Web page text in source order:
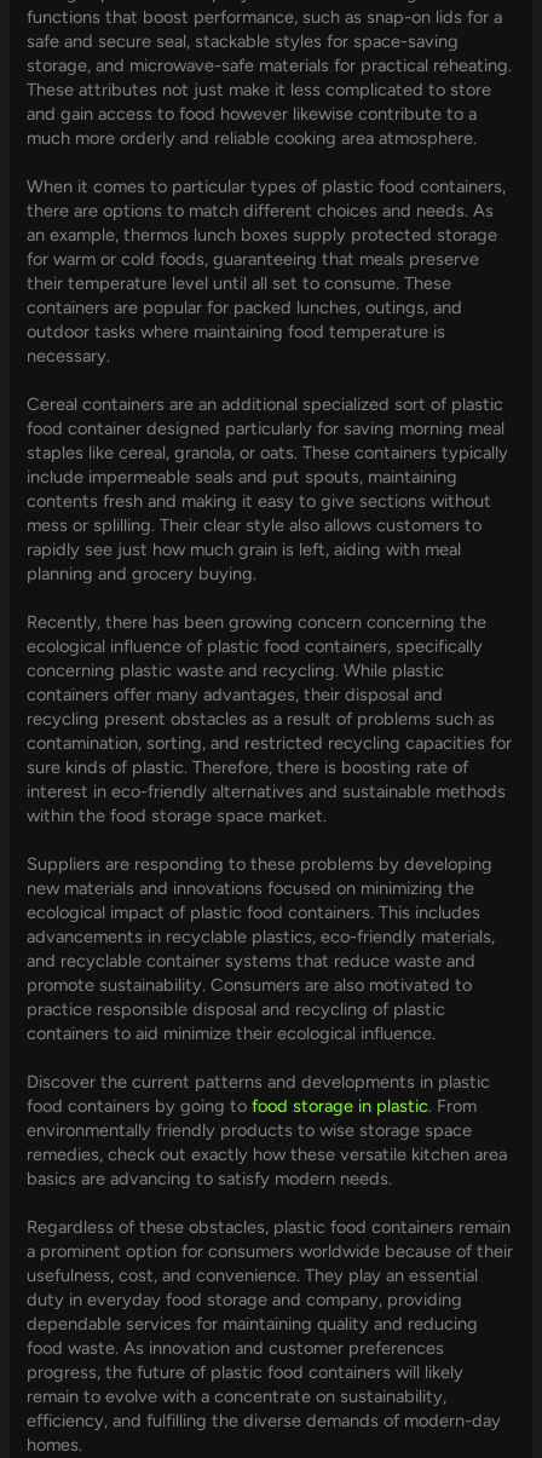
functions that boost performance, such as snap-on lids for a
safe and secure seal, stackable styles for space-saving
storage, and microwave-safe materials for practical reheating.
These attributes not just make it less complicated to store
and gain access to food however likewise contribute to a
much more orderly and reliable cooking area atmosphere.
When it comes to particular types of plastic food containers,
there are options to match different choices and needs. As
an example, thermos lunch boxes supply protected storage
for warm or cold foods, guaranteeing that meals preserve
their temperature level until all set to consume. These
containers are popular for packed lunches, outings, and
outdoor tasks where maintaining food temperature is
necessary.
Cereal containers are an additional specialized sort of plastic
food container designed particularly for saving morning meal
staples like cereal, granola, or oats. These containers typically
include impermeable seals and put spouts, maintaining
contents fresh and making it easy to give sections without
mess or splilling. Their clear style also allows customers to
rapidly see just how much grain is left, aiding with meal
planning and grocery buying.
Recently, there has been growing concern concerning the
ecological influence of plastic food containers, specifically
concerning plastic waste and recycling. While plastic
containers offer many advantages, their disposal and
recycling present obstacles as a result of problems such as
contamination, sorting, and restricted recycling capacities for
sure kinds of plastic. Therefore, there is boosting rate of
interest in eco-friendly alternatives and sustainable methods
within the food storage space market.
Suppliers are responding to these problems by developing
new materials and innovations focused on minimizing the
ecological impact of plastic food containers. This includes
advancements in recyclable plastics, eco-friendly materials,
and recyclable container systems that reduce waste and
promote sustainability. Consumers are also motivated to
practice responsible disposal and recycling of plastic
containers to aid minimize their ecological influence.
Discover the current patterns and developments in plastic
food containers by going tofood storage in plastic. From
environmentally friendly products to wise storage space
remedies, check out exactly how these versatile kitchen area
basics are advancing to satisfy modern needs.
Regardless of these obstacles, plastic food containers remain
a prominent option for consumers worldwide because of their
usefulness, cost, and convenience. They play an essential
duty in everyday food storage and company, providing
dependable services for maintaining quality and reducing
food waste. As innovation and customer preferences
progress, the future of plastic food containers will likely
remain to evolve with a concentrate on sustainability,
efficiency, and fulfilling the diverse demands of modern-day
homes.